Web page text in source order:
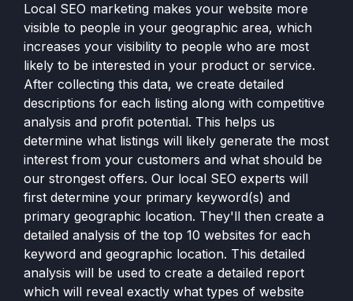
Local SEO marketing makes your website more
visible to people in your geographic area, which
increases your visibility to people who are most
likely to be interested in your product or service.
After collecting this data, we create detailed
descriptions for each listing along with competitive
analysis and profit potential. This helps us
determine what listings will likely generate the most
interest from your customers and what should be
our strongest offers. Our local SEO experts will
first determine your primary keyword(s) and
primary geographic location. They'll then create a
detailed analysis of the top 10 websites for each
keyword and geographic location. This detailed
analysis will be used to create a detailed report
which will reveal exactly what types of website